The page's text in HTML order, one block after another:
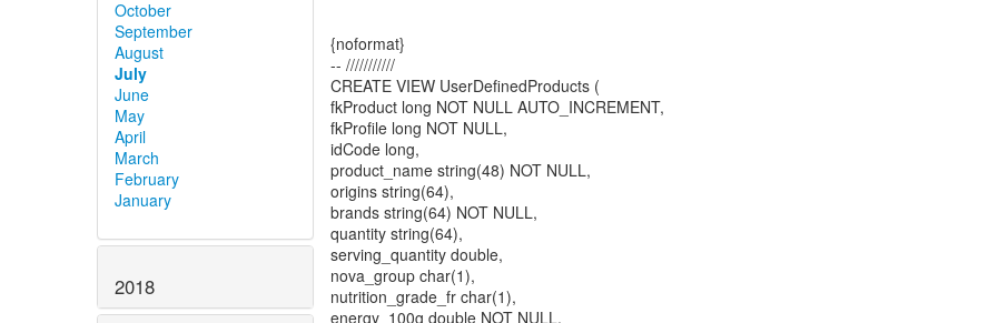
October
September
August
July
June
May
April
March
February
January
2018
{noformat}
-- ///////////
CREATE VIEW UserDefinedProducts (
fkProduct long NOT NULL AUTO_INCREMENT,
fkProfile long NOT NULL,
idCode long,
product_name string(48) NOT NULL,
origins string(64),
brands string(64) NOT NULL,
quantity string(64),
serving_quantity double,
nova_group char(1),
nutrition_grade_fr char(1),
energy_100g double NOT NULL,